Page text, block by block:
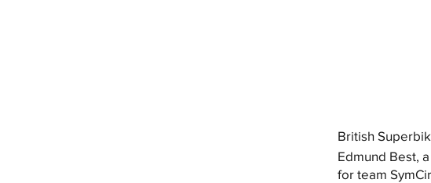
British
Edmund Best,
for team